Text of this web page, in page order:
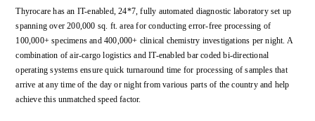
Thyrocare has an IT-enabled, 24*7, fully automated diagnostic laboratory set up
spanning over 200,000 sq. ft. area for conducting error-free processing of
100,000+ specimens and 400,000+ clinical chemistry investigations per night. A
combination of air-cargo logistics and IT-enabled bar coded bi-directional
operating systems ensure quick turnaround time for processing of samples that
arrive at any time of the day or night from various parts of the country and help
achieve this unmatched speed factor.